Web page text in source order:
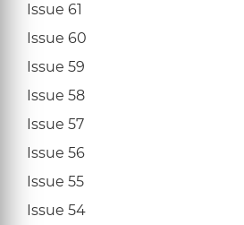
Issue 61
Issue 60
Issue 59
Issue 58
Issue 57
Issue 56
Issue 55
Issue 54